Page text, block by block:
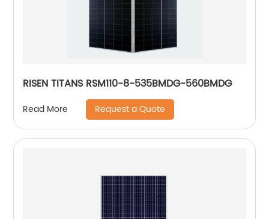
RISEN TITANS RSM110-8-535BMDG-560BMDG
Read More Request a Quote